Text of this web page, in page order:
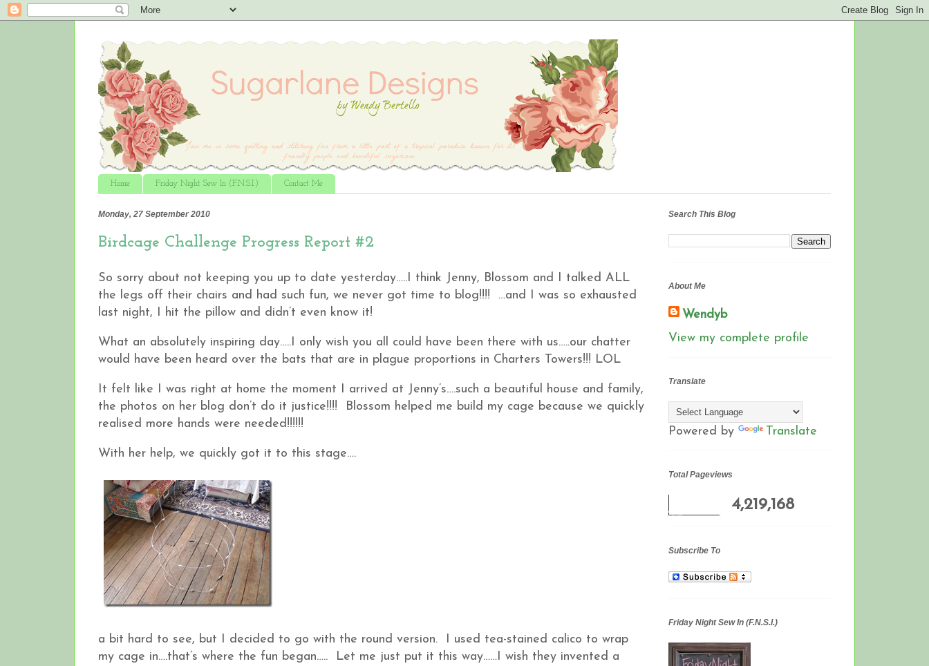
Home Friday Night Sew In (F.N.S.I.) Contact Me
Monday, 27 September 2010
Birdcage Challenge Progress Report #2
So sorry about not keeping you up to date yesterday…..I think Jenny, Blossom and I talked ALL
the legs off their chairs and had such fun, we never got time to blog!!!! …and I was so exhausted
last night, I hit the pillow and didn’t even know it!
What an absolutely inspiring day…..I only wish you all could have been there with us…..our chatter
would have been heard over the bats that are in plague proportions in Charters Towers!!! LOL
It felt like I was right at home the moment I arrived at Jenny’s….such a beautiful house and family,
the photos on her blog don’t do it justice!!!! Blossom helped me build my cage because we quickly
realised more hands were needed!!!!!!
With her help, we quickly got it to this stage….
a bit hard to see, but I decided to go with the round version. I used tea-stained calico to wrap
my cage in….that’s where the fun began….. Let me just put it this way……I wish they invented a
Search This Blog
About Me
Wendyb
View my complete profile
Translate
Powered by Translate
Total Pageviews
4,219,168
Subscribe To
Friday Night Sew In (F.N.S.I.)